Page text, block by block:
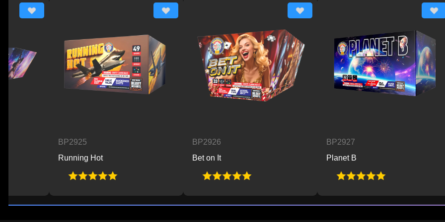
BP2925
Running Hot
BP2926
Bet on It
BP2927
Planet B